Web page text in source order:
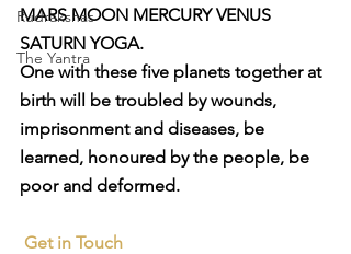
Rudrakshas
The Yantra
MARS MOON MERCURY VENUS
SATURN YOGA.
One with these five planets together at
birth will be troubled by wounds,
imprisonment and diseases, be
learned, honoured by the people, be
poor and deformed.
Get in Touch